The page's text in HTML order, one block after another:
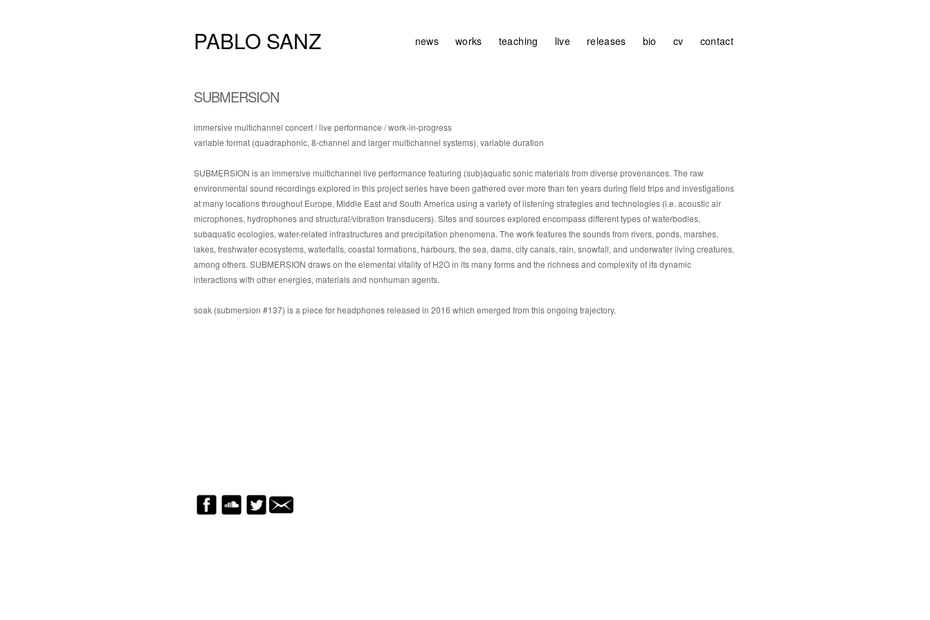
PABLO SANZ news works teaching live releases bio cv contact
SUBMERSION
immersive multichannel concert / live performance / work-in-progress
variable format (quadraphonic, 8-channel and larger multichannel systems), variable duration
SUBMERSION is an immersive multichannel live performance featuring (sub)aquatic sonic materials from diverse provenances. The raw
environmental sound recordings explored in this project series have been gathered over more than ten years during field trips and investigations
at many locations throughout Europe, Middle East and South America using a variety of listening strategies and technologies (i.e. acoustic air
microphones, hydrophones and structural/vibration transducers). Sites and sources explored encompass different types of waterbodies,
subaquatic ecologies, water-related infrastructures and precipitation phenomena. The work features the sounds from rivers, ponds, marshes,
lakes, freshwater ecosystems, waterfalls, coastal formations, harbours, the sea, dams, city canals, rain, snowfall, and underwater living creatures,
among others. SUBMERSION draws on the elemental vitality of H2O in its many forms and the richness and complexity of its dynamic
interactions with other energies, materials and nonhuman agents.
soak (submersion #137) is a piece for headphones released in 2016 which emerged from this ongoing trajectory.